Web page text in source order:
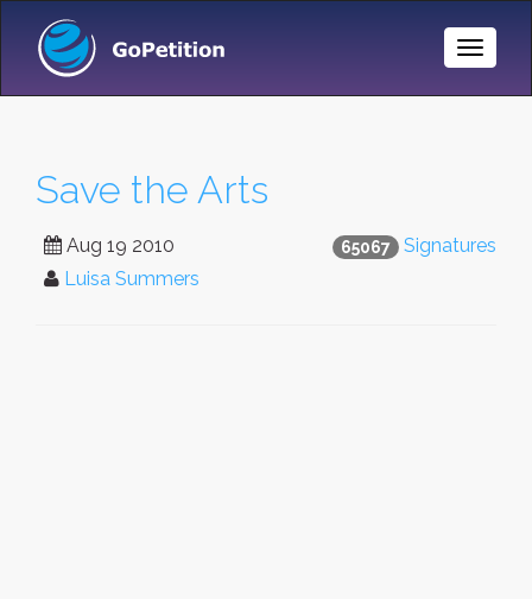
Toggle
Save the Arts
65067 Signatures
Aug 19 2010
Luisa Summers